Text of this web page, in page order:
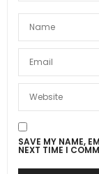
SAVE MY NAME,
NEXT TIME I